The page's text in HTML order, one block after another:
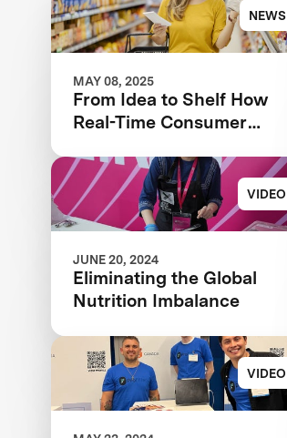
NEWS
MAY 08, 2025
From Idea to Shelf How
Real-Time Consumer
Break Your Food Product
VIDEO
JUNE 20, 2024
Eliminating the Global
Nutrition Imbalance
VIDEO